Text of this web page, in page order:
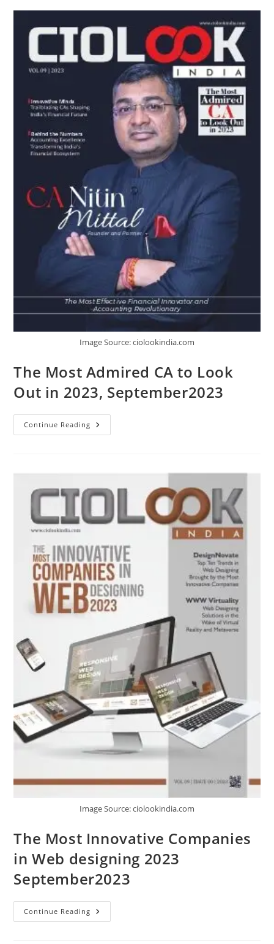
Image Source: ciolookindia.com
The Most Admired CA to Look
Out in 2023, September2023
Continue Reading
Image Source: ciolookindia.com
The Most Innovative Companies
in Web designing 2023
September2023
Continue Reading